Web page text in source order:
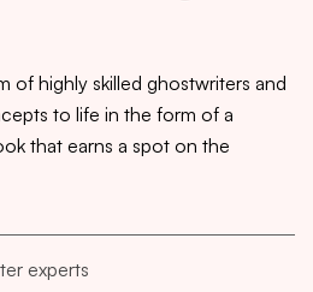
of highly skilled ghostwriters and
to life in the form of a
that earns a spot on the
experts